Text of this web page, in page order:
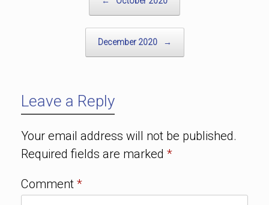
December 2020 →
Leave a Reply
Your email address will not be published.
Required fields are marked *
Comment *